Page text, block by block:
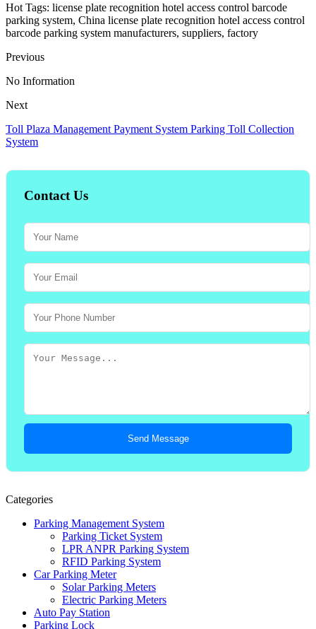
Hot Tags: license plate recognition hotel access control barcode
parking system, China license plate recognition hotel access control
barcode parking system manufacturers, suppliers, factory
Previous
No Information
Next
Toll Plaza Management Payment System Parking Toll Collection
System
Contact Us
Send Message
Categories
Parking Management System
Parking Ticket System
LPR ANPR Parking System
RFID Parking System
Car Parking Meter
Solar Parking Meters
Electric Parking Meters
Auto Pay Station
Parking Lock